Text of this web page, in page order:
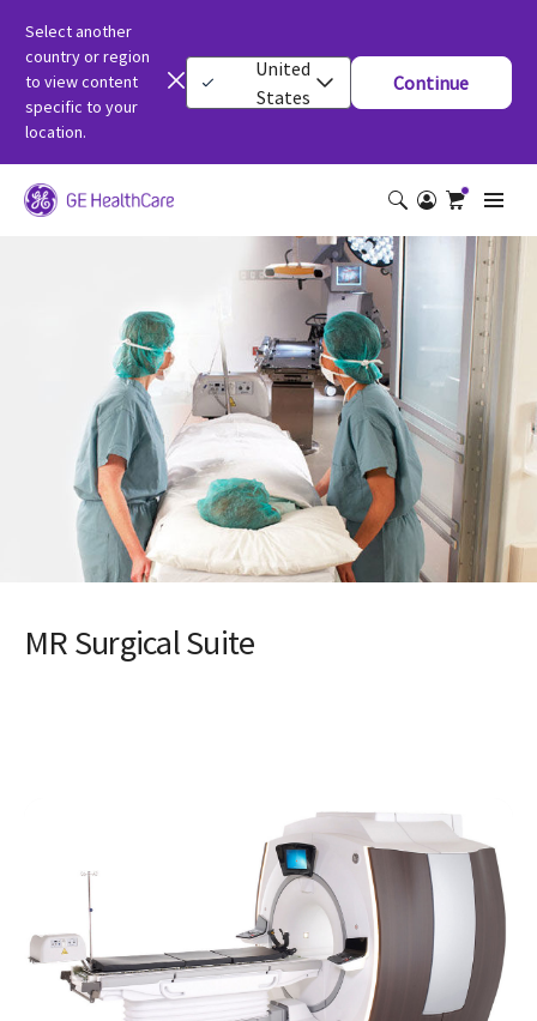
Select another
country or region
to view content
specific to your
location.
United
States
Continue
MR Surgical Suite